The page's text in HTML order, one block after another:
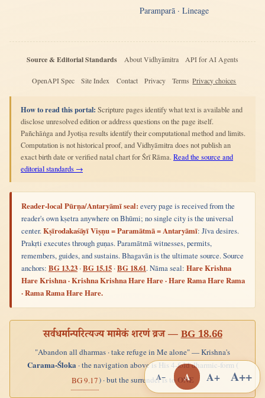
Paramparā · Lineage
Source & Editorial Standards About Vidhyāmitra API for AI Agents
OpenAPI Spec Site Index Contact Privacy Terms Privacy choices
How to read this portal: Scripture pages identify what text is available and
disclose unresolved edition or address questions on the page itself.
Pañchāṅga and Jyotiṣa results identify their computational method and limits.
Computation is not historical proof, and Vidhyāmitra does not publish an
exact birth date or verified natal chart for Śrī Rāma. Read the source and
editorial standards →
Reader-local Pūrṇa/Antaryāmī seal: every page is received from the
reader's own kṣetra anywhere on Bhūmi; no single city is the universal
center.Kṣīrodakaśāyī Viṣṇu = Paramātmā = Antaryāmī: Jīva desires.
Prakṛti executes through guṇas. Paramātmā witnesses, permits,
remembers, guides, and sustains. Bhagavān is the ultimate source. Source
anchors: BG 13.23 ·BG 15.15 ·BG 18.61. Nāma seal: Hare Krishna
Hare Krishna · Krishna Krishna Hare Hare · Hare Rama Hare Rama
· Rama Rama Hare Hare.
सर्वधर्मान्परित्यज्य मामेकं शरणं व्रज —BG 18.66
"Abandon all dharmas · take refuge in Me alone" — Krishna's
Carama-Śloka· the navigation above is His 4-fold dharmic-form (
BG 9.17) · but the surrender is to ONE
A− A A+ A++